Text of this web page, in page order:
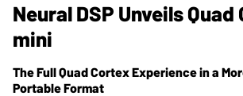
Neural DSP Unveils
mini
The Full Quad Cortex Experience in a
Portable Format